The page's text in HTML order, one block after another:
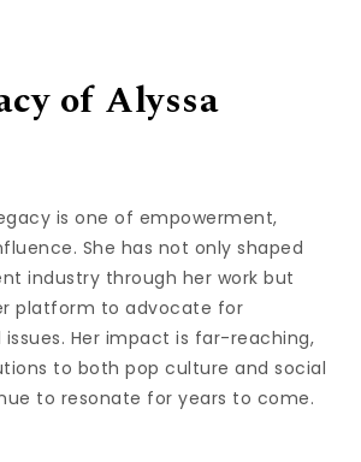
of Alyssa
is one of empowerment,
She has not only shaped
industry through her work but
platform to advocate for
Her impact is far-reaching,
to both pop culture and social
to resonate for years to come.